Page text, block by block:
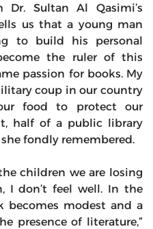
Sultan Al Qasimi’s
us that a young man
to build his personal
the ruler of this
passion for books. My
coup in our country
food to protect our
half of a public library
fondly remembered.
children we are losing
I don’t feel well. In the
becomes modest and a
presence of literature,”